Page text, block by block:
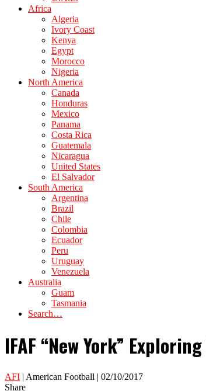
Africa
Algeria
Ivory Coast
Kenya
Egypt
Morocco
Nigeria
North America
Canada
Honduras
Mexico
Panama
Costa Rica
Guatemala
Nicaragua
United States
El Salvador
South America
Argentina
Brazil
Chile
Colombia
Ecuador
Peru
Uruguay
Venezuela
Australia
Guam
Tasmania
Search…
IFAF “New York”
AFI | American Football | 02/10/2017
Share